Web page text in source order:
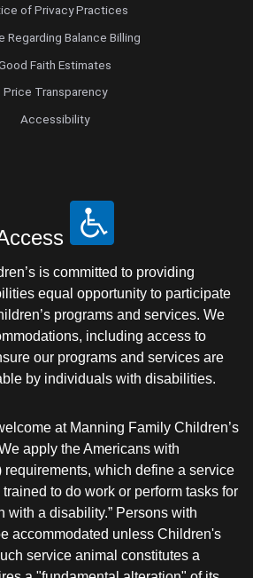
of Privacy Practices
Regarding Balance Billing
Faith Estimates
Price Transparency
Accessibility
is committed to providing
equal opportunity to participate
programs and services. We
including access to
our programs and services are
by individuals with disabilities.
at Manning Family Children’s
apply the Americans with
requirements, which define a service
to do work or perform tasks for
with a disability.” Persons with
accommodated unless Children's
service animal constitutes a